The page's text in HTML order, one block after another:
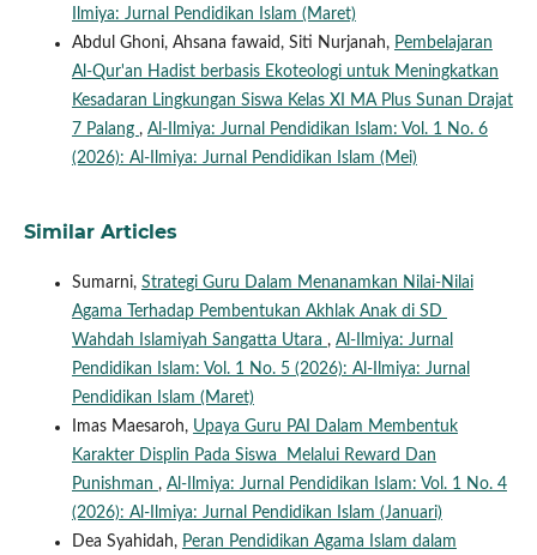
Ilmiya: Jurnal Pendidikan Islam (Maret)
Abdul Ghoni, Ahsana fawaid, Siti Nurjanah, Pembelajaran
Al-Qur'an Hadist berbasis Ekoteologi untuk Meningkatkan
Kesadaran Lingkungan Siswa Kelas XI MA Plus Sunan Drajat
7 Palang , Al-Ilmiya: Jurnal Pendidikan Islam: Vol. 1 No. 6
(2026): Al-Ilmiya: Jurnal Pendidikan Islam (Mei)
Similar Articles
Sumarni, Strategi Guru Dalam Menanamkan Nilai-Nilai
Agama Terhadap Pembentukan Akhlak Anak di SD
Wahdah Islamiyah Sangatta Utara , Al-Ilmiya: Jurnal
Pendidikan Islam: Vol. 1 No. 5 (2026): Al-Ilmiya: Jurnal
Pendidikan Islam (Maret)
Imas Maesaroh, Upaya Guru PAI Dalam Membentuk
Karakter Displin Pada Siswa Melalui Reward Dan
Punishman , Al-Ilmiya: Jurnal Pendidikan Islam: Vol. 1 No. 4
(2026): Al-Ilmiya: Jurnal Pendidikan Islam (Januari)
Dea Syahidah, Peran Pendidikan Agama Islam dalam